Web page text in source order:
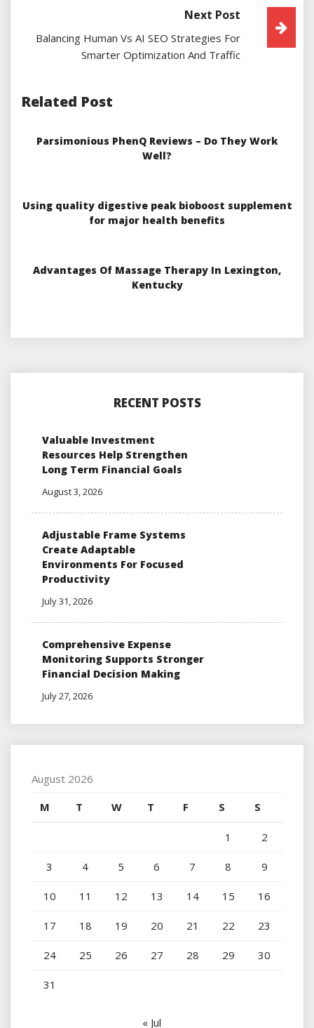
Next Post
Balancing Human Vs AI SEO Strategies For
Smarter Optimization And Traffic
Related Post
Parsimonious PhenQ Reviews – Do They Work
Well?
Using quality digestive peak bioboost supplement
for major health benefits
Advantages Of Massage Therapy In Lexington,
Kentucky
RECENT POSTS
Valuable Investment
Resources Help Strengthen
Long Term Financial Goals
August 3, 2026
Adjustable Frame Systems
Create Adaptable
Environments For Focused
Productivity
July 31, 2026
Comprehensive Expense
Monitoring Supports Stronger
Financial Decision Making
July 27, 2026
August 2026
M
T W T F S S
1 2
3 4 5 6 7 8 9
10 11 12 13 14 15 16
17 18 19 20 21 22 23
24 25 26 27 28 29 30
31
« Jul